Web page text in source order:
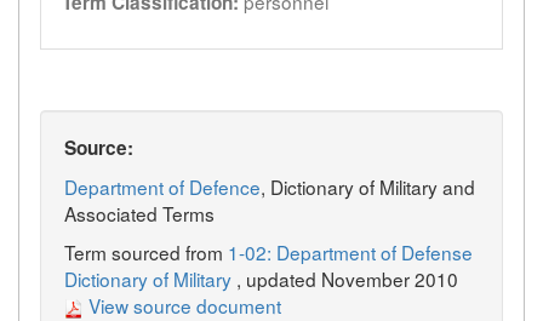
Source:
Department of Defence, Dictionary of Military and
Associated Terms
Term sourced from 1-02: Department of Defense
Dictionary of Military , updated November 2010
View source document